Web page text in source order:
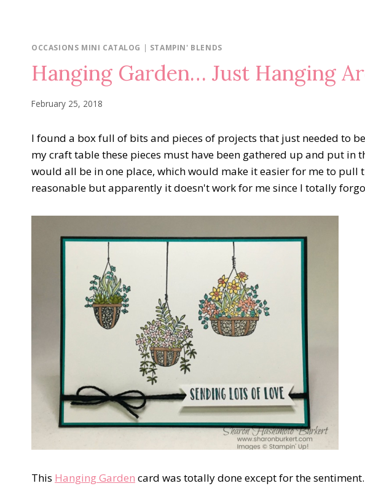
OCCASIONS MINI CATALOG | STAMPIN' BLENDS
Hanging Garden… Just Hanging
February 25, 2018
I found a box full of bits and pieces of projects that just needed to
my craft table these pieces must have been gathered up and put in
would all be in one place, which would make it easier for me to pull
reasonable but apparently it doesn't work for me since I totally
This Hanging Garden card was totally done except for the